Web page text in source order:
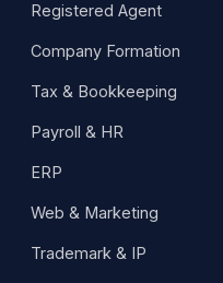
Registered Agent
Company Formation
Tax & Bookkeeping
Payroll & HR
ERP
Web & Marketing
Trademark & IP